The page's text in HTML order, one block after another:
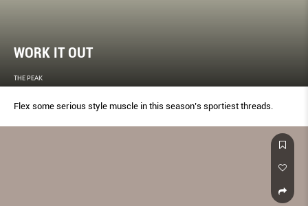
WORK IT OUT
THE PEAK
Flex some serious style muscle in this season’s sportiest threads.